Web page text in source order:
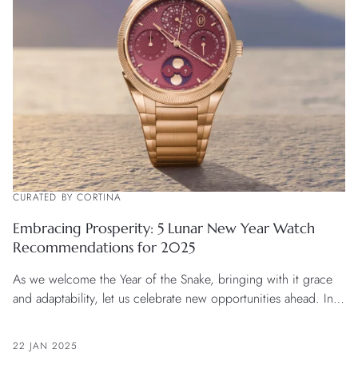
CURATED BY CORTINA
Embracing Prosperity: 5 Lunar New Year Watch
Recommendations for 2025
As we welcome the Year of the Snake, bringing with it grace
and adaptability, let us celebrate new opportunities ahead. In
envision a prosperous future. For those bold enough to seize
22 JAN 2025